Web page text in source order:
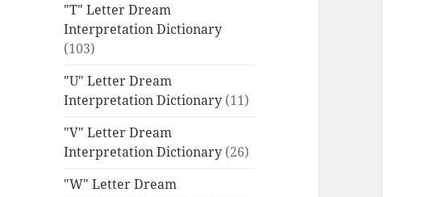
"T" Letter Dream
Interpretation Dictionary
(103)
"U" Letter Dream
Interpretation Dictionary (11)
"V" Letter Dream
Interpretation Dictionary (26)
"W" Letter Dream